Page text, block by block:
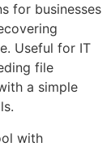
for businesses
Useful for IT
file
a simple
with